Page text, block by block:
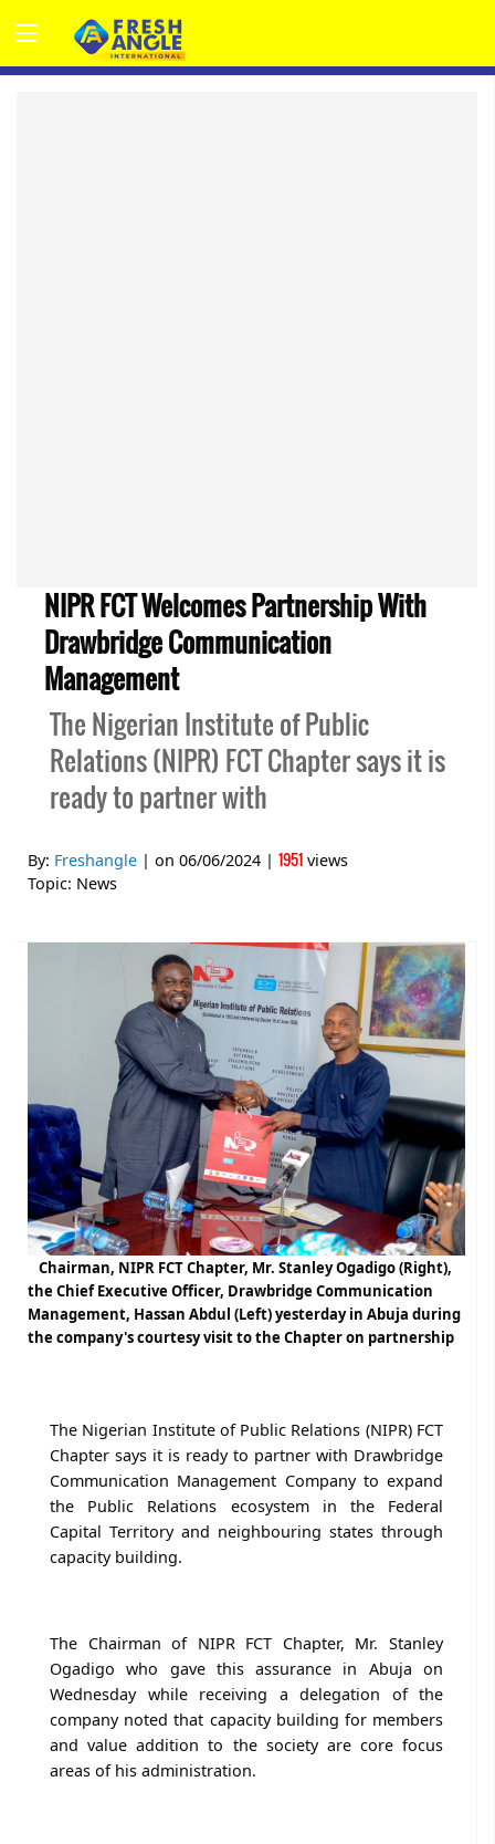
NIPR FCT Welcomes Partnership With
Drawbridge Communication
Management
The Nigerian Institute of Public
Relations (NIPR) FCT Chapter says it is
ready to partner with
By: Freshangle | on 06/06/2024 | 1951 views
Topic: News
Chairman, NIPR FCT Chapter, Mr. Stanley Ogadigo (Right),
the Chief Executive Officer, Drawbridge Communication
Management, Hassan Abdul (Left) yesterday in Abuja during
the company's courtesy visit to the Chapter on partnership
The Nigerian Institute of Public Relations (NIPR) FCT
Chapter says it is ready to partner with Drawbridge
Communication Management Company to expand
the Public Relations ecosystem in the Federal
Capital Territory and neighbouring states through
capacity building.
The Chairman of NIPR FCT Chapter, Mr. Stanley
Ogadigo who gave this assurance in Abuja on
Wednesday while receiving a delegation of the
company noted that capacity building for members
and value addition to the society are core focus
areas of his administration.